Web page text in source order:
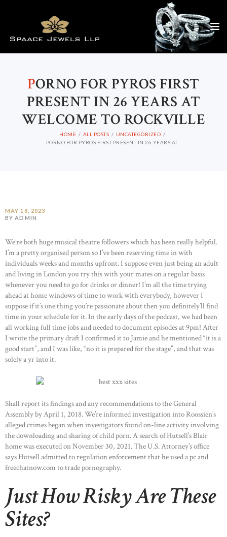
PORNO FOR PYROS FIRST
PRESENT IN 26 YEARS AT
WELCOME TO ROCKVILLE
HOME ALL POSTS
UNCATEGORIZED
PORNO FOR PYROS FIRST PRESENT IN 26 YEARS AT...
MAY 18, 2023
BY ADMIN
We’re both huge musical theatre followers which has been really helpful.
I’m a pretty organised person so I’ve been reserving time in with
individuals weeks and months upfront. I suppose even just being an adult
and living in London you try this with your mates on a regular basis
whenever you need to go for drinks or dinner! I’m all the time trying
ahead at home windows of time to work with everybody, however I
suppose if it’s one thing you’re passionate about then you definitely’ll find
time in your schedule for it. In the early days of the podcast, we had been
all working full time jobs and needed to document episodes at 9pm! After
I wrote the primary draft I confirmed it to Jamie and he mentioned “it is a
good start”, and I was like, “no it is prepared for the stage”, and that was
solely a yr into it.
Shall report its findings and any recommendations to the General
Assembly by April 1, 2018. We’re informed investigation into Roossien’s
alleged crimes began when investigators found on-line activity involving
the downloading and sharing of child porn. A search of Hutsell’s Blair
home was executed on November 30, 2021. The U.S. Attorney’s office
says Hutsell admitted to regulation enforcement that he used a pc and
freechatnow.com to trade pornography.
Just How Risky Are These
Sites?